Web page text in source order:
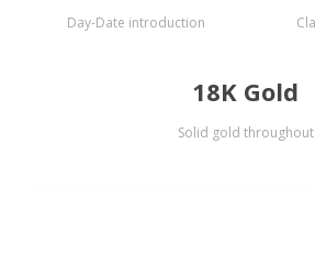
Day-Date introduction
18K Gold
Solid gold throughout